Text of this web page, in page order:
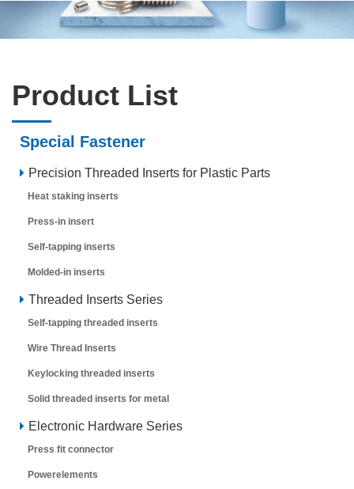
Product List
Special Fastener
Precision Threaded Inserts for Plastic Parts
Heat staking inserts
Press-in insert
Self-tapping inserts
Molded-in inserts
Threaded Inserts Series
Self-tapping threaded inserts
Wire Thread Inserts
Keylocking threaded inserts
Solid threaded inserts for metal
Electronic Hardware Series
Press fit connector
Powerelements